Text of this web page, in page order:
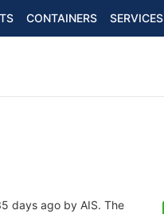
CONTAINERS SERVICES
days ago by AIS. The